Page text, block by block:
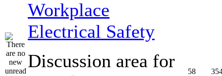
Workplace
Electrical Safety
Discussion area for
58